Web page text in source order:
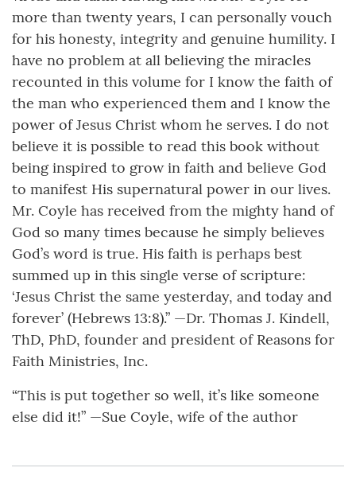
more than twenty years, I can personally vouch
for his honesty, integrity and genuine humility. I
have no problem at all believing the miracles
recounted in this volume for I know the faith of
the man who experienced them and I know the
power of Jesus Christ whom he serves. I do not
believe it is possible to read this book without
being inspired to grow in faith and believe God
to manifest His supernatural power in our lives.
Mr. Coyle has received from the mighty hand of
God so many times because he simply believes
God’s word is true. His faith is perhaps best
summed up in this single verse of scripture:
‘Jesus Christ the same yesterday, and today and
forever’ (Hebrews 13:8).” —Dr. Thomas J. Kindell,
ThD, PhD, founder and president of Reasons for
Faith Ministries, Inc.
“This is put together so well, it’s like someone
else did it!” —Sue Coyle, wife of the author